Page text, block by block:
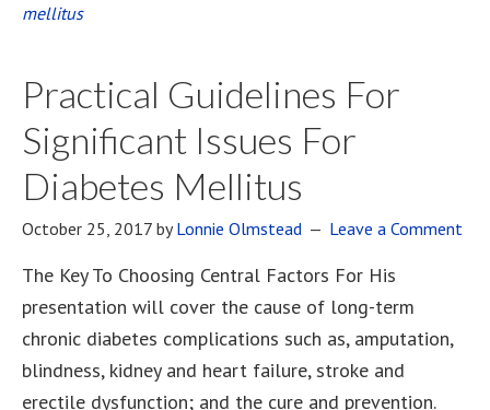
mellitus
Practical Guidelines For
Significant Issues For
Diabetes Mellitus
October 25, 2017 byLonnie Olmstead Leave a Comment
The Key To Choosing Central Factors For His
presentation will cover the cause of long-term
chronic diabetes complications such as, amputation,
blindness, kidney and heart failure, stroke and
erectile dysfunction; and the cure and prevention.